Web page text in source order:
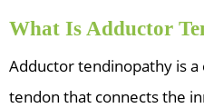
What Is Adductor
Adductor tendinopathy is
tendon that connects the